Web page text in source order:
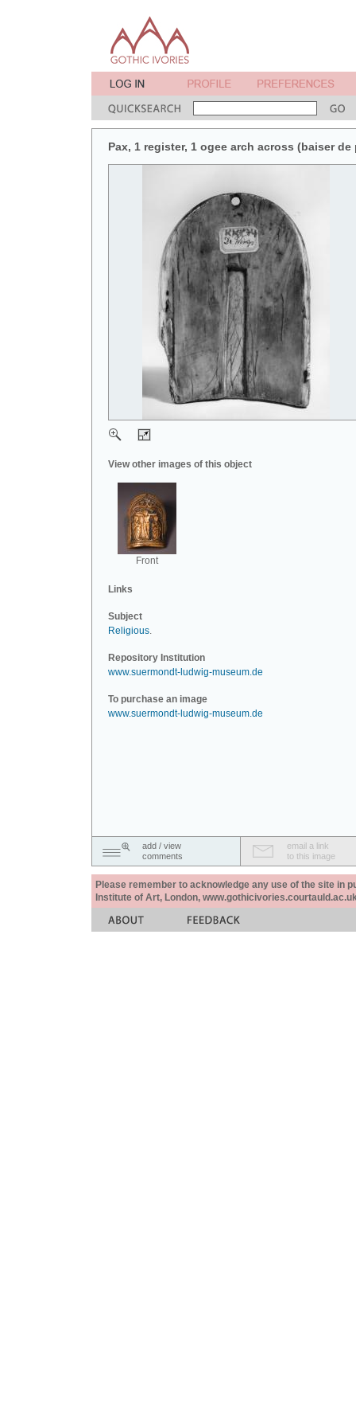
Pax, 1 register, 1 ogee arch across (baiser de
View other images of this object
Front
Links
Subject
Religious.
Repository Institution
www.suermondt-ludwig-museum.de
To purchase an image
www.suermondt-ludwig-museum.de
add / view
comments
email a link
to this image
Please remember to acknowledge any use of the site in
Institute of Art, London,